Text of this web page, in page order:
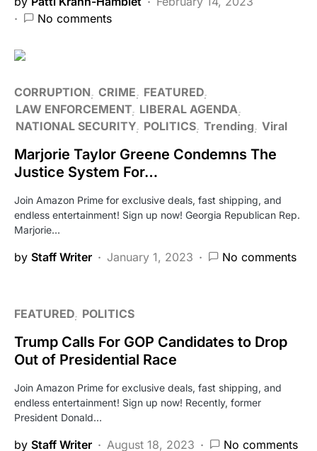
No comments
CORRUPTION CRIME
FEATURED
LAW ENFORCEMENT LIBERAL AGENDA
NATIONAL SECURITY POLITICS Trending Viral
Marjorie Taylor Greene Condemns The
Justice System For…
Join Amazon Prime for exclusive deals, fast shipping, and
endless entertainment! Sign up now! Georgia Republican Rep.
Marjorie…
by Staff Writer January 1, 2023 No comments
FEATURED POLITICS
Trump Calls For GOP Candidates to Drop
Out of Presidential Race
Join Amazon Prime for exclusive deals, fast shipping, and
endless entertainment! Sign up now! Recently, former
President Donald…
by Staff Writer August 18, 2023 No comments